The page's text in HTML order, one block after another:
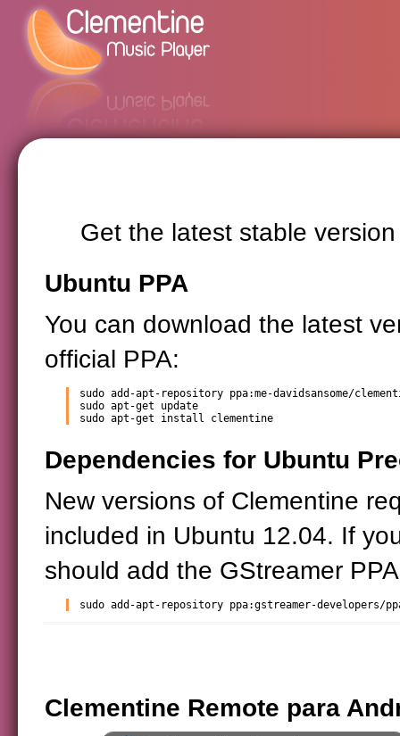
Get the latest stable
Ubuntu PPA
You can download the latest
official PPA:
sudo add-apt-repository ppa:me-davidsansome/
sudo apt-get update
sudo apt-get install clementine
Dependencies for Ubuntu
New versions of Clementine
included in Ubuntu 12.04. If
should add the GStreamer
sudo add-apt-repository ppa:gstreamer-developers/
Clementine Remote para